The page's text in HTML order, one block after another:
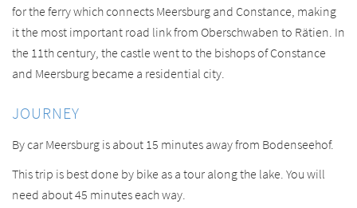
for the ferry which connects Meersburg and Constance, making
it the most important road link from Oberschwaben to Rätien. In
the 11th century, the castle went to the bishops of Constance
and Meersburg became a residential city.
JOURNEY
By car Meersburg is about 15 minutes away from Bodenseehof.
This trip is best done by bike as a tour along the lake. You will
need about 45 minutes each way.